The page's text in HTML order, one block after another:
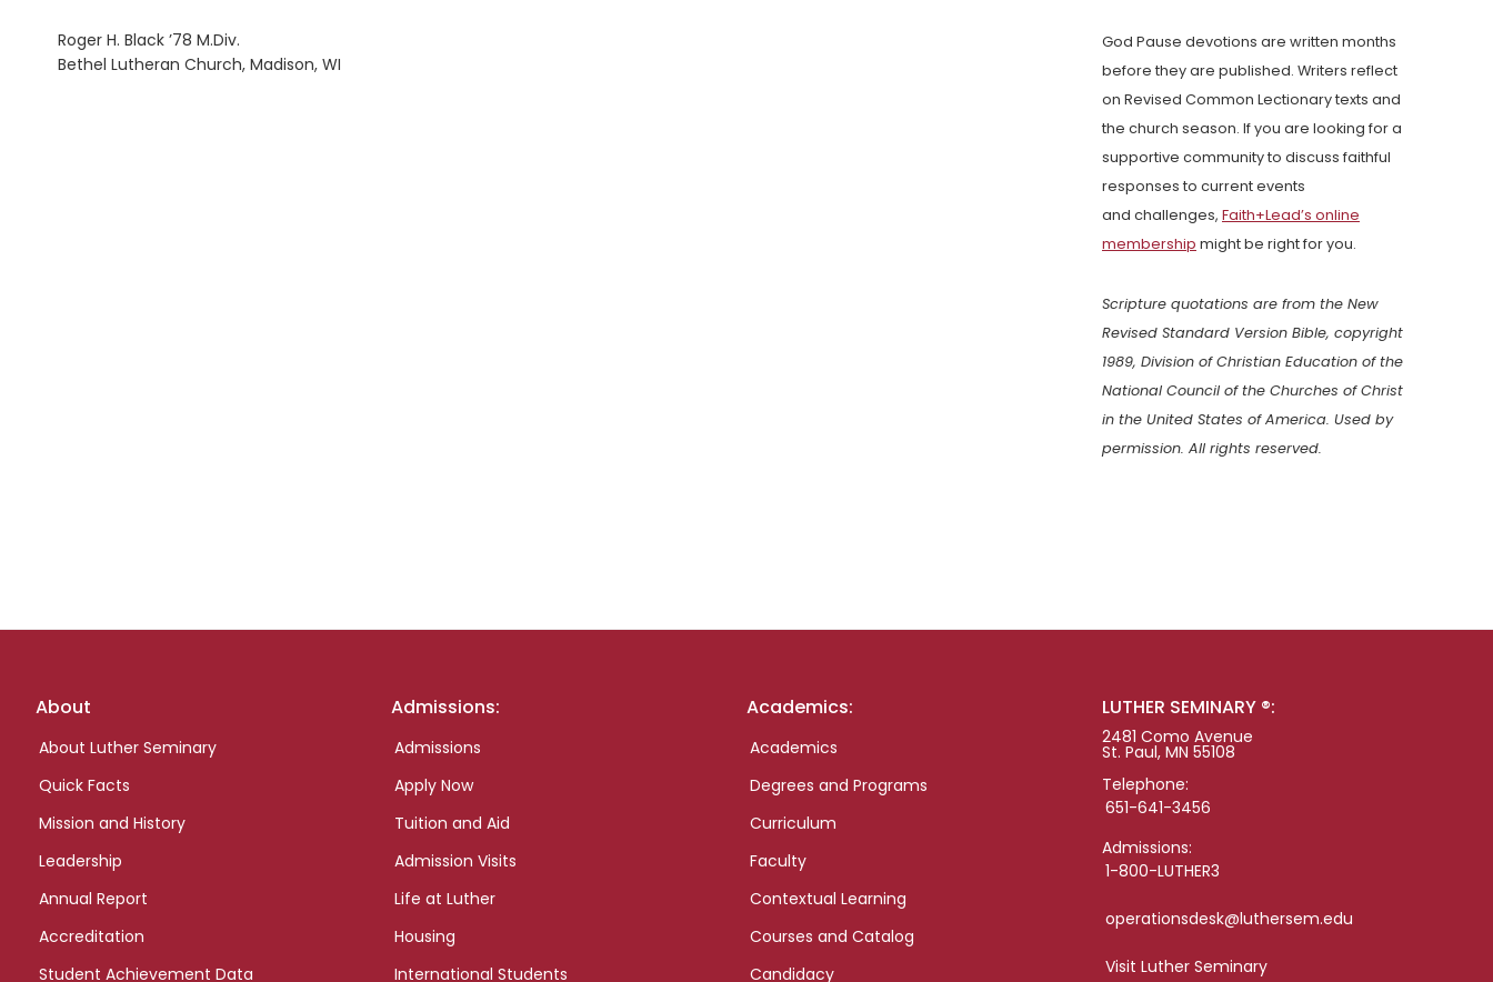
Roger H. Black ’78 M.Div.
Bethel Lutheran Church, Madison, WI
God Pause devotions are written months
before they are published. Writers reflect
on Revised Common Lectionary texts and
the church season. If you are looking for a
supportive community to discuss faithful
responses to current events
and challenges, Faith+Lead’s online
membership might be right for you.
Scripture quotations are from the New
Revised Standard Version Bible, copyright
1989, Division of Christian Education of the
National Council of the Churches of Christ
in the United States of America. Used by
permission. All rights reserved.
Footer
About
About Luther Seminary
Quick Facts
Mission and History
Leadership
Annual Report
Accreditation
Student Achievement Data
Admissions:
Admissions
Apply Now
Tuition and Aid
Admission Visits
Life at Luther
Housing
International Students
Academics:
Academics
Degrees and Programs
Curriculum
Faculty
Contextual Learning
Courses and Catalog
Candidacy
LUTHER SEMINARY ®:
2481 Como Avenue
St. Paul, MN 55108
Telephone:
651-641-3456
Admissions:
1-800-LUTHER3
operationsdesk@luthersem.edu
Visit Luther Seminary